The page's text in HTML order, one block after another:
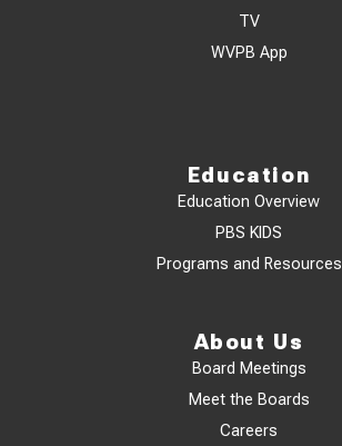
TV
WVPB App
Education
Education Overview
PBS KIDS
Programs and Resources
About Us
Board Meetings
Meet the Boards
Careers